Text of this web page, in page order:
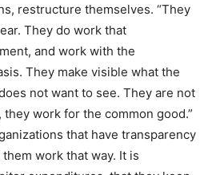
restructure themselves. “They
They do work that
and work with the
They make visible what the
not want to see. They are not
work for the common good.”
that have transparency
work that way. It is